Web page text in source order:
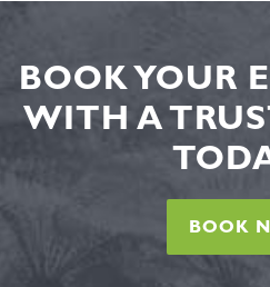
BOOK YOUR
WITH A
BOOK